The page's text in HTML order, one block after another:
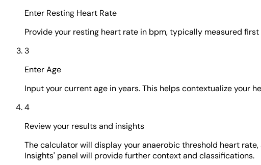
Enter Resting Heart Rate
Provide your resting heart rate in bpm, typically measured
3
Enter Age
Input your current age in years. This helps contextualize your
4
Review your results and insights
The calculator will display your anaerobic threshold heart
Insights' panel will provide further context and classifications.